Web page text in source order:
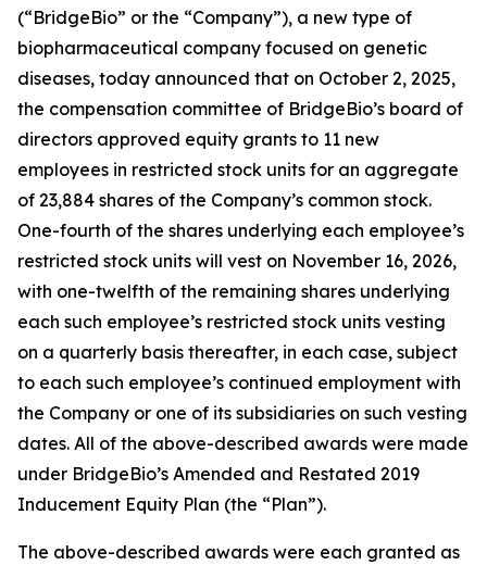
(“BridgeBio” or the “Company”), a new type of
biopharmaceutical company focused on genetic
diseases, today announced that on October 2, 2025,
the compensation committee of BridgeBio’s board of
directors approved equity grants to 11 new
employees in restricted stock units for an aggregate
of 23,884 shares of the Company’s common stock.
One-fourth of the shares underlying each employee’s
restricted stock units will vest on November 16, 2026,
with one-twelfth of the remaining shares underlying
each such employee’s restricted stock units vesting
on a quarterly basis thereafter, in each case, subject
to each such employee’s continued employment with
the Company or one of its subsidiaries on such vesting
dates. All of the above-described awards were made
under BridgeBio’s Amended and Restated 2019
Inducement Equity Plan (the “Plan”).
The above-described awards were each granted as